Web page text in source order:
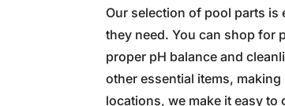
Our selection of pool parts
they need. You can shop for
proper pH balance and
other essential items,
locations, we make it easy to